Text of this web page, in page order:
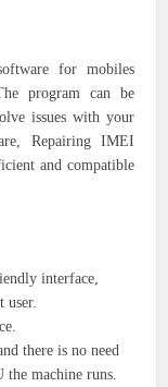
for mobiles
program can be
issues with your
Repairing IMEI
and compatible
interface,
user.
there is no need
machine runs.